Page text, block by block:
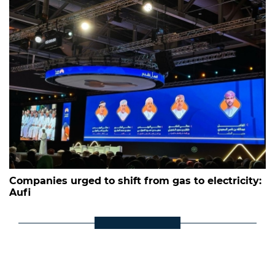
Companies urged to shift from gas to electricity:
Aufi